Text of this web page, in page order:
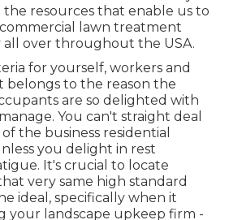
resources that enable us to
lawn treatment
all over throughout the USA.
for yourself, workers and
belongs to the reason the
are so delighted with
You can't straight deal
the business residential
you delight in rest
It's crucial to locate
very same high standard
ideal, specifically when it
your landscape upkeep firm -